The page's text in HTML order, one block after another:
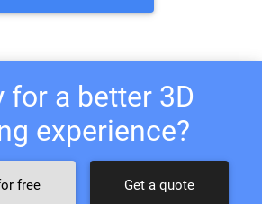
for a better 3D
experience?
free Get a quote